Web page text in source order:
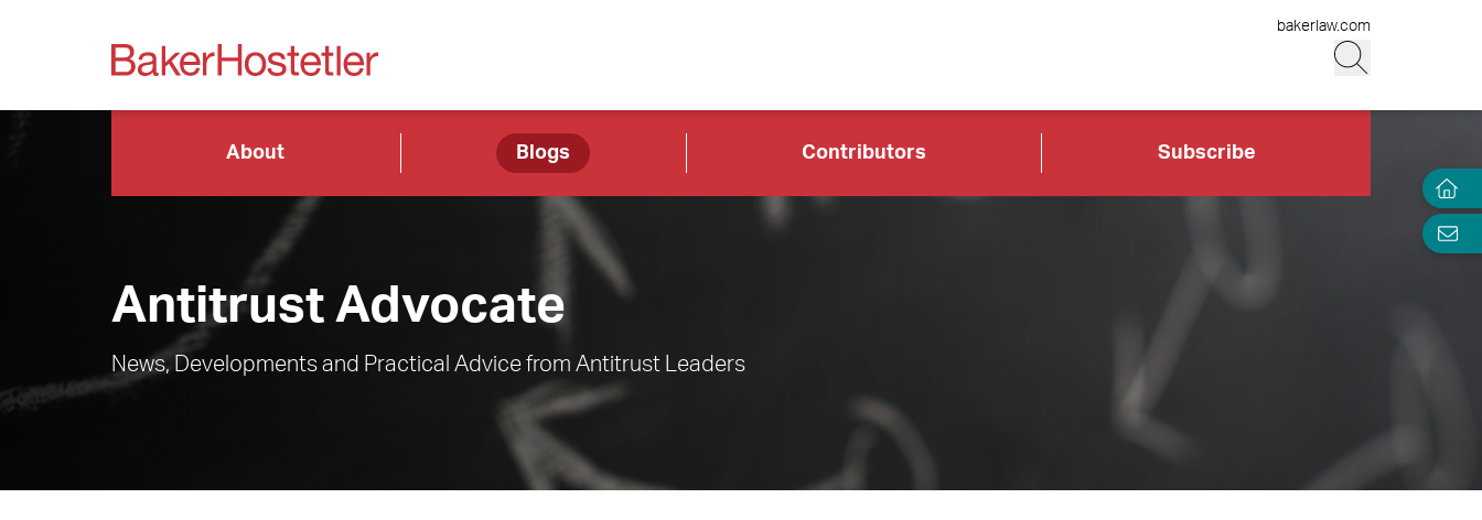
bakerlaw.com
About Blogs Contributors Subscribe
Antitrust Advocate
News, Developments and Practical Advice from Antitrust Leaders